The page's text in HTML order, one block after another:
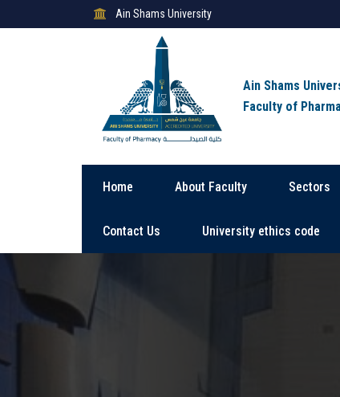
Ain Shams University
Ain Shams
Faculty of
Home About Faculty Sectors
Contact Us University ethics code